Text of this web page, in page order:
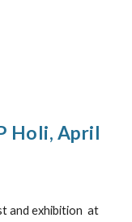
Holi, April
and exhibition at